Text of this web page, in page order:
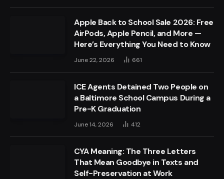
Apple Back to School Sale 2026: Free
AirPods, Apple Pencil, and More —
Here’s Everything You Need to Know
June 22, 2026 661
ICE Agents Detained Two People on
a Baltimore School Campus During a
Pre-K Graduation
June 14, 2026 412
CYA Meaning: The Three Letters
That Mean Goodbye in Texts and
Self-Preservation at Work